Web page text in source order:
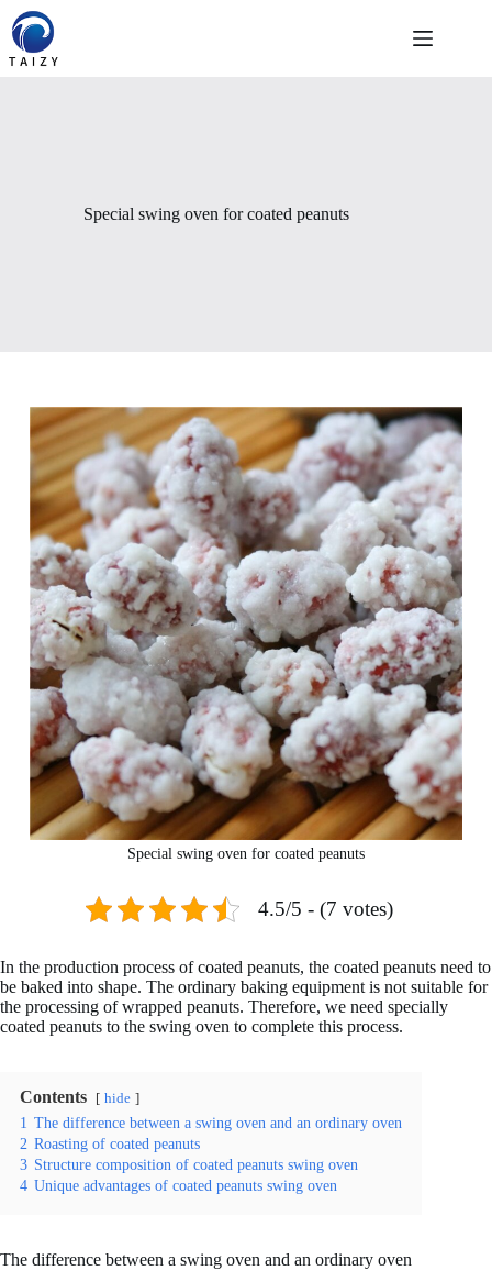
Skip
content
Special swing oven for coated peanuts
Special swing oven for coated peanuts
4.5/5 - (7 votes)
In the production process of coated peanuts, the coated peanuts need to
be baked into shape. The ordinary baking equipment is not suitable for
the processing of wrapped peanuts. Therefore, we need specially
coated peanuts to the swing oven to complete this process.
Contents hide
1 The difference between a swing oven and an ordinary oven
2 Roasting of coated peanuts
3 Structure composition of coated peanuts swing oven
4 Unique advantages of coated peanuts swing oven
The difference between a swing oven and an ordinary oven